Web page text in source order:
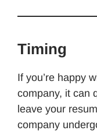
Timing
If you’re happy
company, it can
leave your
company